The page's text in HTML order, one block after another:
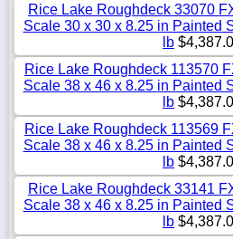
Rice Lake Roughdeck 33070
Scale 30 x 30 x 8.25 in Painted
lb
Rice Lake Roughdeck 113570
Scale 38 x 46 x 8.25 in Painted
lb
Rice Lake Roughdeck 113569
Scale 38 x 46 x 8.25 in Painted
lb
Rice Lake Roughdeck 33141
Scale 38 x 46 x 8.25 in Painted
lb